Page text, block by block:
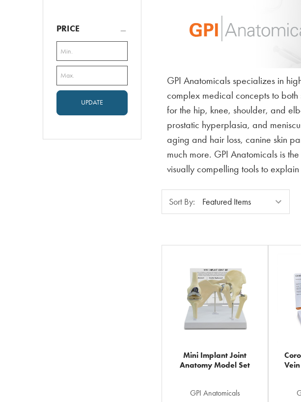
PRICE
Minimum
Price
UPDATE
GPI Anatomicals specializes in
complex medical concepts to both
for the hip, knee, shoulder, and
prostatic hyperplasia, and
aging and hair loss, canine skin
much more. GPI Anatomicals is
visually compelling tools to
Sort
By:
Sort By:
Mini Implant Joint
Anatomy Model Set
GPI Anatomicals